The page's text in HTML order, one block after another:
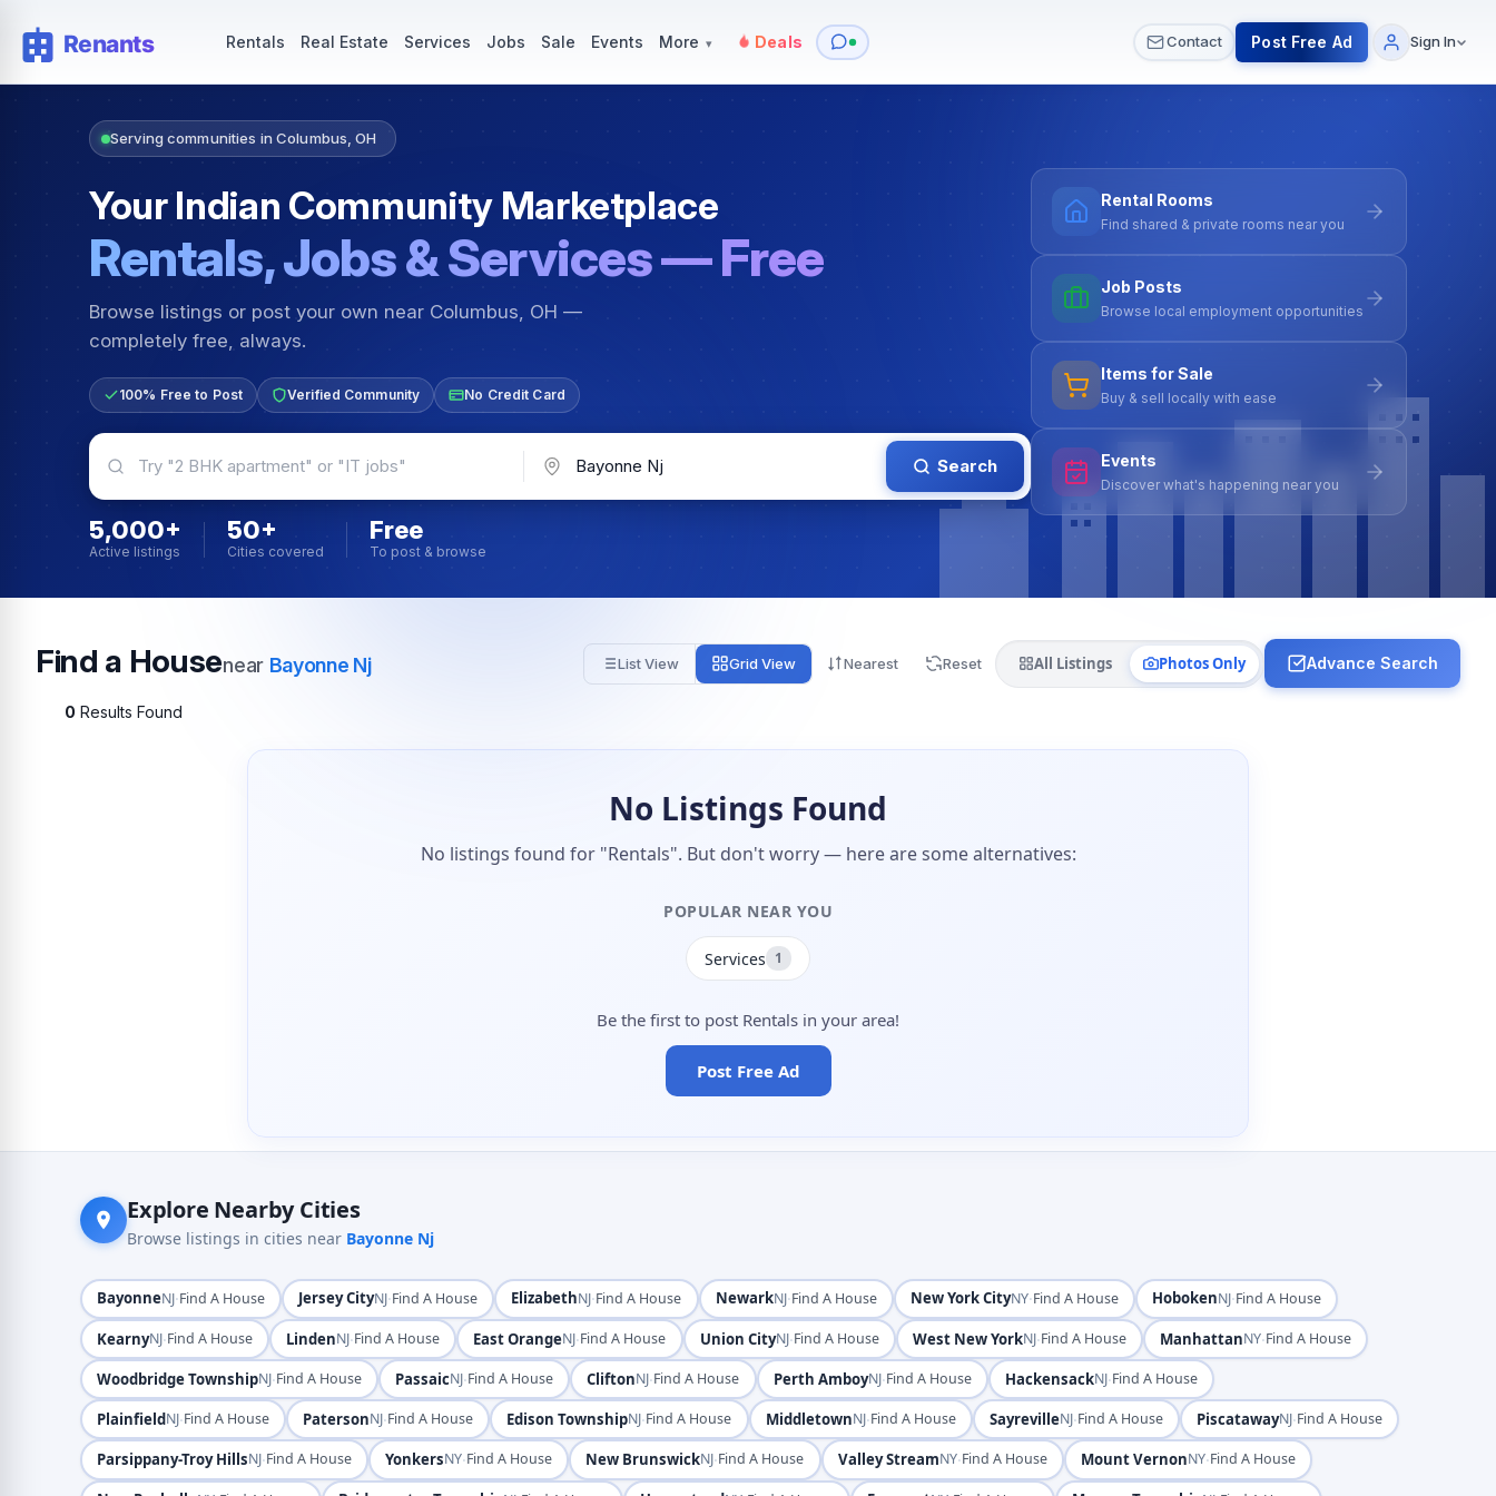
Rentals Real Estate Services Jobs Sale Events More ▾ Deals Contact Post Free Ad Sign In
Serving communities in Columbus, OH
Your Indian Community Marketplace
Rentals, Jobs & Services — Free
Browse listings or post your own near Columbus, OH —
completely free, always.
100% Free to Post Verified Community No Credit Card
Search
5,000+
Active listings
50+
Cities covered
Free
To post & browse
Rental Rooms
Find shared & private rooms near you
Job Posts
Browse local employment opportunities
Items for Sale
Buy & sell locally with ease
Events
Discover what's happening near you
Find a Housenear Bayonne Nj List View Grid View Nearest Reset All Listings Photos Only Advance Search
0 Results Found
No Listings Found
No listings found for "Rentals". But don't worry — here are some alternatives:
POPULAR NEAR YOU
Services 1
Be the first to post Rentals in your area!
Post Free Ad
Explore Nearby Cities
Browse listings in cities near Bayonne Nj
BayonneNJ·Find A House Jersey CityNJ·Find A House ElizabethNJ·Find A House NewarkNJ·Find A House New York CityNY·Find A House HobokenNJ·Find A House
KearnyNJ·Find A House LindenNJ·Find A House East OrangeNJ·Find A House Union CityNJ·Find A House West New YorkNJ·Find A House ManhattanNY·Find A House
Woodbridge TownshipNJ·Find A House PassaicNJ·Find A House CliftonNJ·Find A House Perth AmboyNJ·Find A House HackensackNJ·Find A House
PlainfieldNJ·Find A House PatersonNJ·Find A House Edison TownshipNJ·Find A House MiddletownNJ·Find A House SayrevilleNJ·Find A House PiscatawayNJ·Find A House
Parsippany-Troy HillsNJ·Find A House YonkersNY·Find A House New BrunswickNJ·Find A House Valley StreamNY·Find A House Mount VernonNY·Find A House